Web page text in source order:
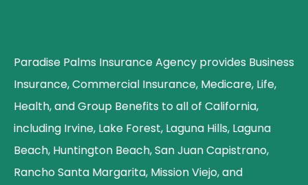
Paradise Palms Insurance Agency provides Business
Insurance, Commercial Insurance, Medicare, Life,
Health, and Group Benefits to all of California,
including Irvine, Lake Forest, Laguna Hills, Laguna
Beach, Huntington Beach, San Juan Capistrano,
Rancho Santa Margarita, Mission Viejo, and